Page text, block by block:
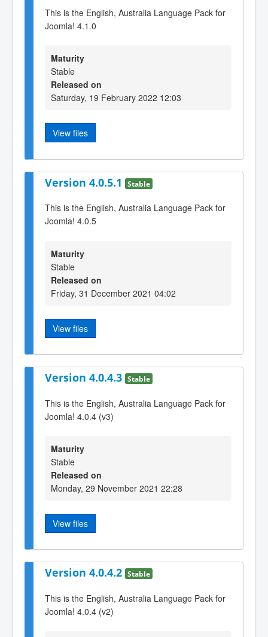
This is the English, Australia Language Pack for
Joomla! 4.1.0
Maturity
Stable
Released on
Saturday, 19 February 2022 12:03
View files
Version 4.0.5.1 Stable
This is the English, Australia Language Pack for
Joomla! 4.0.5
Maturity
Stable
Released on
Friday, 31 December 2021 04:02
View files
Version 4.0.4.3 Stable
This is the English, Australia Language Pack for
Joomla! 4.0.4 (v3)
Maturity
Stable
Released on
Monday, 29 November 2021 22:28
View files
Version 4.0.4.2 Stable
This is the English, Australia Language Pack for
Joomla! 4.0.4 (v2)